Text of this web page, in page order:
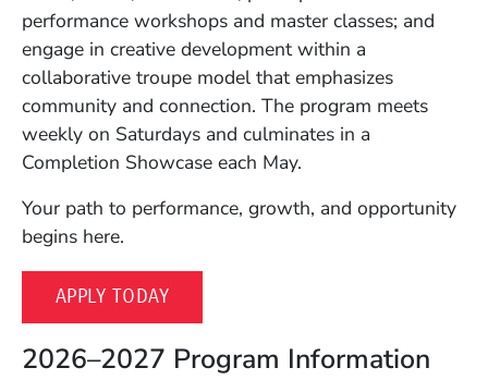
performance workshops and master classes; and
engage in creative development within a
collaborative troupe model that emphasizes
community and connection. The program meets
weekly on Saturdays and culminates in a
Completion Showcase each May.
Your path to performance, growth, and opportunity
begins here.
APPLY TODAY
2026–2027 Program Information